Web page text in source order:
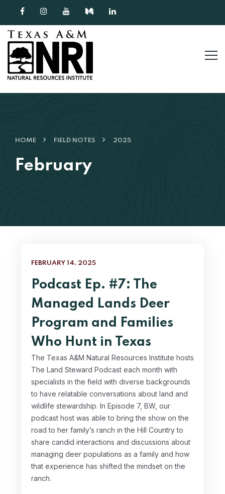
Skip to content
HOME FIELD NOTES 2025
February
FEBRUARY 14, 2025
Podcast Ep. #7: The
Managed Lands Deer
Program and Families
Who Hunt in Texas
The Texas A&M Natural Resources Institute hosts
The Land Steward Podcast each month with
specialists in the field with diverse backgrounds
to have relatable conversations about land and
wildlife stewardship. In Episode 7, BW, our
podcast host was able to bring the show on the
road to her family’s ranch in the Hill Country to
share candid interactions and discussions about
managing deer populations as a family and how
that experience has shifted the mindset on the
ranch.